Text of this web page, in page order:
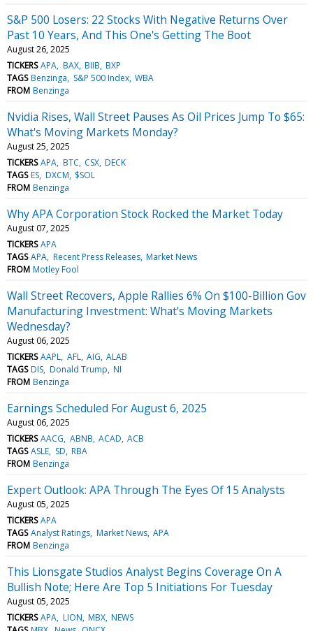
S&P 500 Losers: 22 Stocks With Negative Returns Over
Past 10 Years, And This One's Getting The Boot
August 26, 2025
TICKERS APA BAX BIIB BXP
TAGS Benzinga S&P 500 Index WBA
FROM Benzinga
Nvidia Rises, Wall Street Pauses As Oil Prices Jump To $65:
What's Moving Markets Monday?
August 25, 2025
TICKERS APA BTC CSX DECK
TAGS ES DXCM $SOL
FROM Benzinga
Why APA Corporation Stock Rocked the Market Today
August 07, 2025
TICKERS APA
TAGS APA Recent Press Releases Market News
FROM Motley Fool
Wall Street Recovers, Apple Rallies 6% On $100-Billion Gov
Manufacturing Investment: What's Moving Markets
Wednesday?
August 06, 2025
TICKERS AAPL AFL AIG ALAB
TAGS DIS Donald Trump NI
FROM Benzinga
Earnings Scheduled For August 6, 2025
August 06, 2025
TICKERS AACG ABNB ACAD ACB
TAGS ASLE SD RBA
FROM Benzinga
Expert Outlook: APA Through The Eyes Of 15 Analysts
August 05, 2025
TICKERS APA
TAGS Analyst Ratings Market News APA
FROM Benzinga
This Lionsgate Studios Analyst Begins Coverage On A
Bullish Note; Here Are Top 5 Initiations For Tuesday
August 05, 2025
TICKERS APA LION MBX NEWS